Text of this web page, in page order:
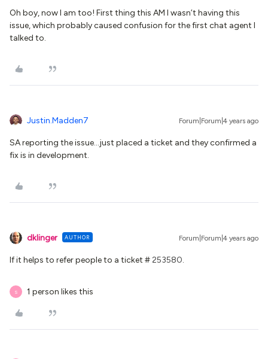
Oh boy, now I am too! First thing this AM I wasn’t having this
issue, which probably caused confusion for the first chat agent I
talked to.
Justin.Madden7 Forum|Forum|4 years ago
SA reporting the issue...just placed a ticket and they confirmed a
fix is in development.
dklinger AUTHOR Forum|Forum|4 years ago
If it helps to refer people to a ticket #253580.
S 1 person likes this